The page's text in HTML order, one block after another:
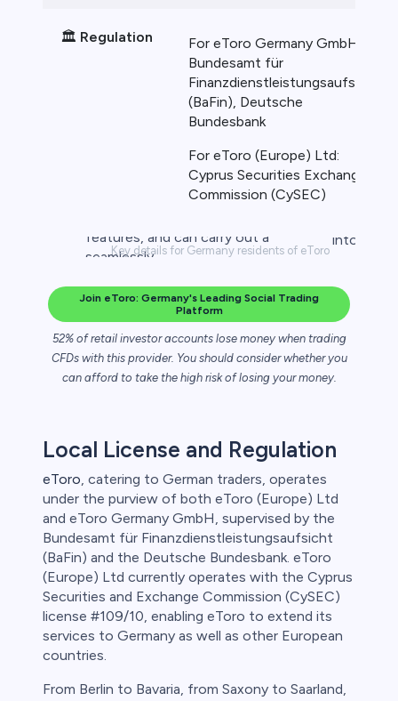
Key details for Germany residents of eToro
🏛️ Regulation
For eToro Germany GmbH:
Bundesamt für
Finanzdienstleistungsaufsicht
(BaFin), Deutsche
Bundesbank
For eToro (Europe) Ltd:
Cyprus Securities Exchange
Commission (CySEC)
Join eToro: Germany's Leading Social Trading
Platform
52% of retail investor accounts lose money when trading
CFDs with this provider. You should consider whether you
can afford to take the high risk of losing your money.
Local License and Regulation
eToro, catering to German traders, operates
under the purview of both eToro (Europe) Ltd
and eToro Germany GmbH, supervised by the
Bundesamt für Finanzdienstleistungsaufsicht
(BaFin) and the Deutsche Bundesbank. eToro
(Europe) Ltd currently operates with the Cyprus
Securities and Exchange Commission (CySEC)
license #109/10, enabling eToro to extend its
services to Germany as well as other European
countries.
From Berlin to Bavaria, from Saxony to Saarland,